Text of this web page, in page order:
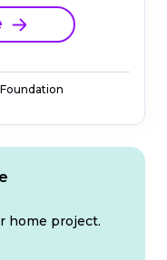
Foundation
home project.